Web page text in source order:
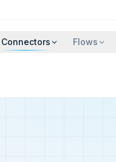
Connectors Flows